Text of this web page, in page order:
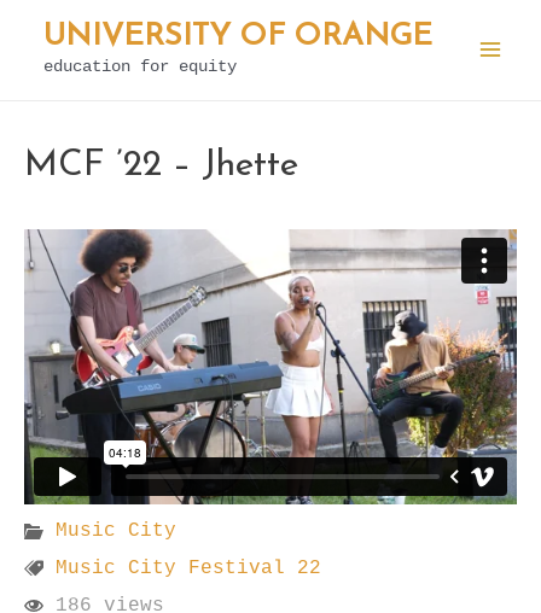
Skip
UNIVERSITY OF ORANGE
education for equity
MCF ’22 – Jhette
Music City
Music City Festival 22
186 views